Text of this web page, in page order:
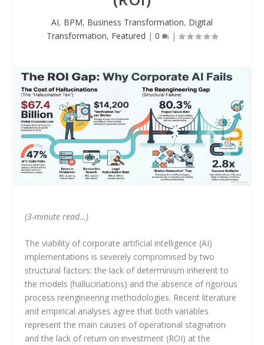
AI, BPM, Business Transformation, Digital
Transformation, Featured | 0 |
(3-minute read…)
The viability of corporate artificial intelligence (AI)
implementations is severely compromised by two
structural factors: the lack of determinism inherent to
the models (hallucinations) and the absence of rigorous
process reengineering methodologies. Recent literature
and empirical analyses agree that both variables
represent the main causes of operational stagnation
and the lack of return on investment (ROI) at the